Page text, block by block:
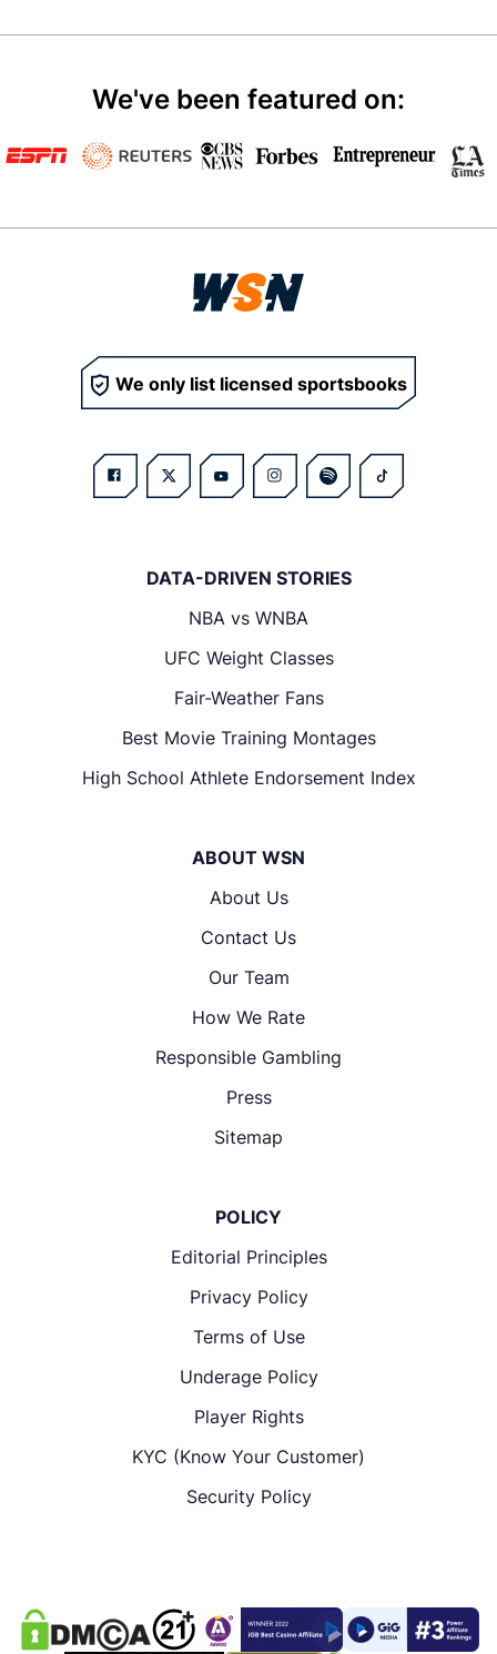
We've been featured on:
We only list licensed sportsbooks
DATA-DRIVEN STORIES
NBA vs WNBA
UFC Weight Classes
Fair-Weather Fans
Best Movie Training Montages
High School Athlete Endorsement Index
ABOUT WSN
About Us
Contact Us
Our Team
How We Rate
Responsible Gambling
Press
Sitemap
POLICY
Editorial Principles
Privacy Policy
Terms of Use
Underage Policy
Player Rights
KYC (Know Your Customer)
Security Policy